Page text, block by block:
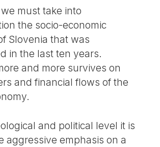
must take into
the socio-economic
Slovenia that was
in the last ten years.
and more survives on
and financial flows of the
and political level it is
aggressive emphasis on a